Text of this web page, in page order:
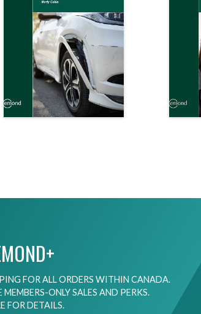
FOR ALL ORDERS WITHIN CANADA.
MEMBERS-ONLY SALES AND PERKS.
FOR DETAILS.